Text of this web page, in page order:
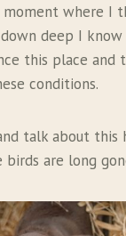
moment where I
deep I
this place and
conditions.
talk about this
are long